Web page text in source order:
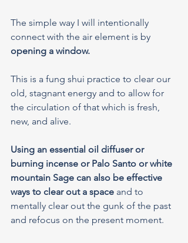
The simple way I will intentionally
connect with the air element is by
opening a window.
This is a fung shui practice to clear our
old, stagnant energy and to allow for
the circulation of that which is fresh,
new, and alive.
Using an essential oil diffuser or
burning incense or Palo Santo or white
mountain Sage can also be effective
ways to clear out a space and to
mentally clear out the gunk of the past
and refocus on the present moment.